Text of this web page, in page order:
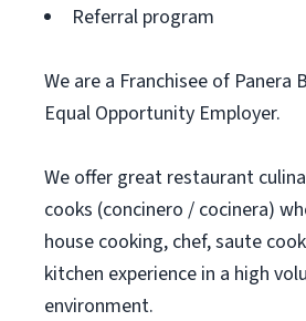
Referral program
We are a Franchisee of Panera
Equal Opportunity Employer.
We offer great restaurant
cooks (concinero / cocinera)
house cooking, chef, saute
kitchen experience in a high
environment.